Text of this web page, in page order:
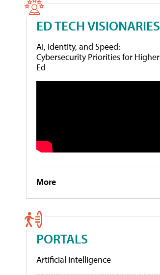
ED TECH VISIONARIES
AI, Identity, and Speed:
Cybersecurity Priorities for Higher
Ed
More
PORTALS
Artificial Intelligence